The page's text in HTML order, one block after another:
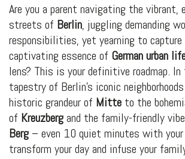
Are you a parent navigating the vibrant,
streets of Berlin, juggling demanding
responsibilities, yet yearning to capture
captivating essence of German urban
lens? This is your definitive roadmap. In
tapestry of Berlin’s iconic
historic grandeur of Mitte to the
of Kreuzbergand the family-friendly
Berg – even 10 quiet minutes with your
transform your day and infuse your